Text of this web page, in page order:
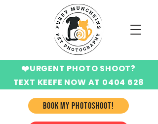
BOOK MY PHOTOSHOOT!
❤️URGENT PHOTO SHOOT?
TEXT KEEFE NOW AT 0404 628